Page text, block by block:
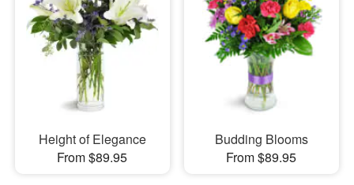
Height of Elegance
From $89.95
Budding Blooms
From $89.95